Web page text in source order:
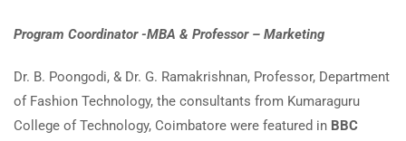
Program Coordinator -MBA & Professor – Marketing
Dr. B. Poongodi, & Dr. G. Ramakrishnan, Professor, Department
of Fashion Technology, the consultants from Kumaraguru
College of Technology, Coimbatore were featured in BBC